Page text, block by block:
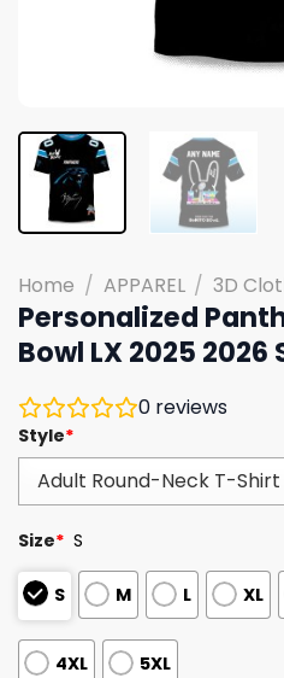
Home / APPAREL / 3D
Personalized
Bowl LX 2025 2026
0 reviews
Style*
Size* S
S M L XL
4XL 5XL